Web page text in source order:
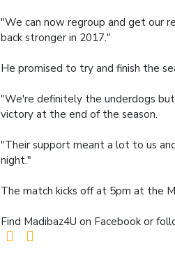
"We can now regroup and get our
back stronger in 2017."
He promised to try and finish the
"We're definitely the underdogs
victory at the end of the season.
"Their support meant a lot to us
night."
The match kicks off at 5pm at the
Find Madibaz4U on Facebook or